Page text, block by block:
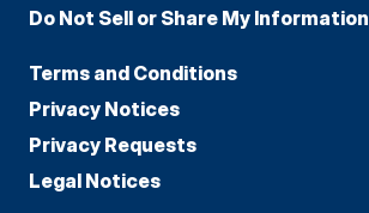
Do Not Sell or Share My Information
Terms and Conditions
Privacy Notices
Privacy Requests
Legal Notices